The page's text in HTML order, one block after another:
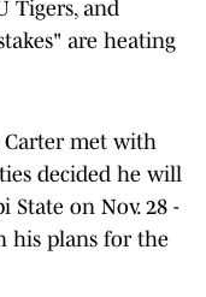
Tigers, and
are heating
Carter met with
decided he will
State on Nov. 28 -
his plans for the